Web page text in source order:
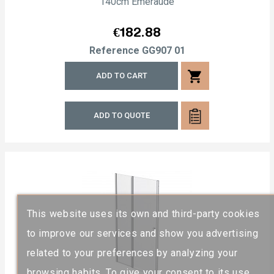
This website uses its own and third-party cookies
to improve our services and show you advertising
related to your preferences by analyzing your
Price
€182.88
Reference GG907 01
ADD TO CART shopping_cart
ADD TO QUOTE